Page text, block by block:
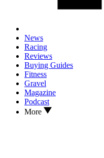
News
Racing
Reviews
Buying Guides
Fitness
Gravel
Magazine
Podcast
More